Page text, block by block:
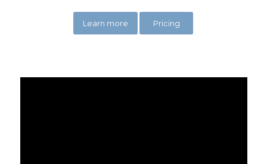
Learn more Pricing